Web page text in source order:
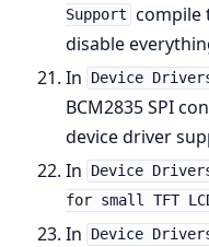
Support compile
disable
In
Device
BCM2835 SPI
device driver
In
Device
for small TFT
In Device